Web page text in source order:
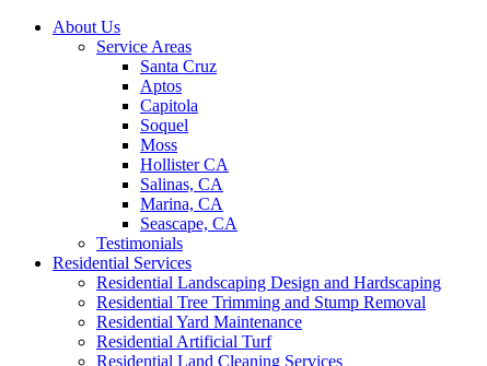
About Us
Service Areas
Santa Cruz
Aptos
Capitola
Soquel
Moss
Hollister CA
Salinas, CA
Marina, CA
Seascape, CA
Testimonials
Residential Services
Residential Landscaping Design and Hardscaping
Residential Tree Trimming and Stump Removal
Residential Yard Maintenance
Residential Artificial Turf
Residential Land Cleaning Services